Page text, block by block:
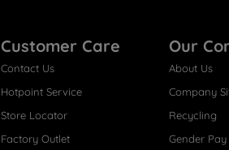
Customer Care
Contact Us
Hotpoint Service
Store Locator
Factory Outlet
Our
About Us
Company
Recycling
Gender